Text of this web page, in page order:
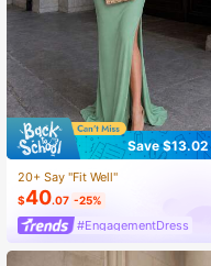
Save $13.02
20+ Say "Fit Well"
$40.07 -25%
#EngagementDress